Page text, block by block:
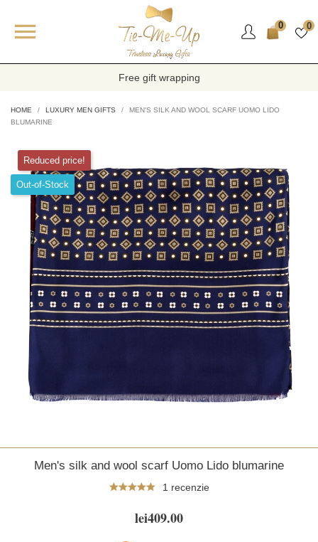
 0 0
Free gift wrapping
HOME LUXURY MEN GIFTS
MEN'S SILK AND WOOL SCARF UOMO LIDO
BLUMARINE
Reduced price!
Out-of-Stock
Men's silk and wool scarf Uomo Lido blumarine
1 recenzie
lei409.00